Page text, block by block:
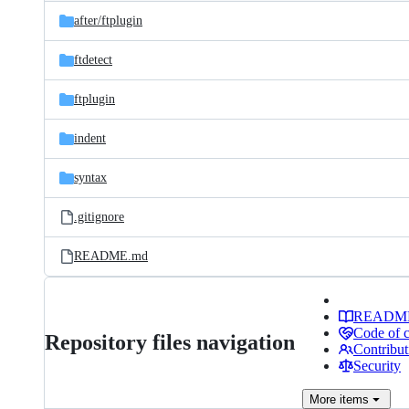
and
files
Latest
commit
after/ftplugin
ftdetect
ftplugin
indent
syntax
.gitignore
README.md
Repository files navigation
Code of
Security
More items